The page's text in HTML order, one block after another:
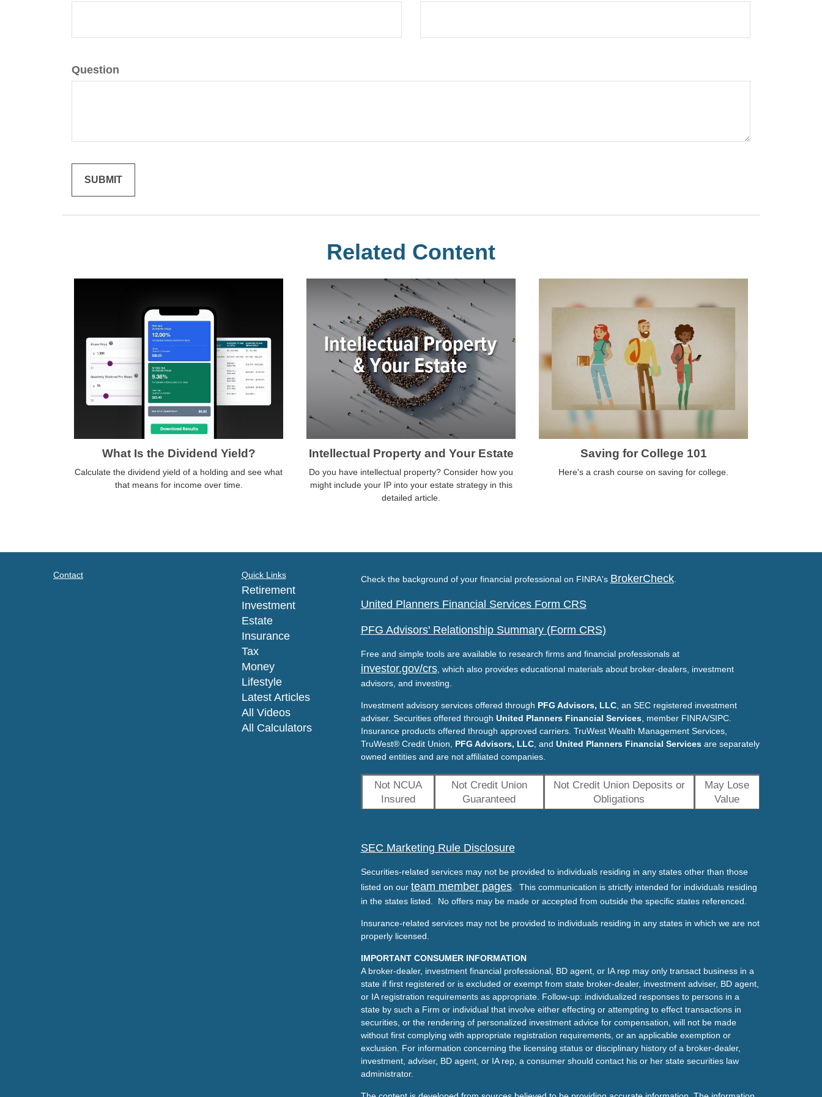
Question
Related Content
What Is the Dividend Yield?
Calculate the dividend yield of a holding and see what
that means for income over time.
Intellectual Property and Your Estate
Do you have intellectual property? Consider how you
might include your IP into your estate strategy in this
detailed article.
Saving for College 101
Here's a crash course on saving for college.
Contact Quick Links
Retirement
Investment
Estate
Insurance
Tax
Money
Lifestyle
Latest Articles
All Videos
All Calculators
Check the background of your financial professional on FINRA's BrokerCheck.
United Planners Financial Services Form CRS
PFG Advisors' Relationship Summary (Form CRS)
Free and simple tools are available to research firms and financial professionals at
investor.gov/crs, which also provides educational materials about broker-dealers, investment
advisors, and investing.
Investment advisory services offered through PFG Advisors, LLC, an SEC registered investment
adviser. Securities offered through United Planners Financial Services, member FINRA/SIPC.
Insurance products offered through approved carriers. TruWest Wealth Management Services,
TruWest® Credit Union, PFG Advisors, LLC, and United Planners Financial Servicesare separately
owned entities and are not affiliated companies.
Not NCUA
Insured
Not Credit Union
Guaranteed
Not Credit Union Deposits or
Obligations
May Lose
Value
SEC Marketing Rule Disclosure
Securities-related services may not be provided to individuals residing in any states other than those
listed on our team member pages. This communication is strictly intended for individuals residing
in the states listed. No offers may be made or accepted from outside the specific states referenced.
Insurance-related services may not be provided to individuals residing in any states in which we are not
properly licensed.
IMPORTANT CONSUMER INFORMATION
A broker-dealer, investment financial professional, BD agent, or IA rep may only transact business in a
state if first registered or is excluded or exempt from state broker-dealer, investment adviser, BD agent,
or IA registration requirements as appropriate. Follow-up: individualized responses to persons in a
state by such a Firm or individual that involve either effecting or attempting to effect transactions in
securities, or the rendering of personalized investment advice for compensation, will not be made
without first complying with appropriate registration requirements, or an applicable exemption or
exclusion. For information concerning the licensing status or disciplinary history of a broker-dealer,
investment, adviser, BD agent, or IA rep, a consumer should contact his or her state securities law
administrator.